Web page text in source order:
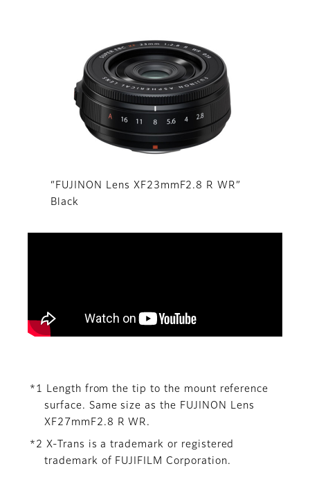
“FUJINON Lens XF23mmF2.8 R WR”
Black
*1 Length from the tip to the mount reference
surface. Same size as the FUJINON Lens
XF27mmF2.8 R WR.
*2 X-Trans is a trademark or registered
trademark of FUJIFILM Corporation.